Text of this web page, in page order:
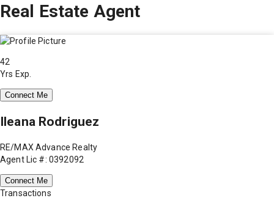
Real Estate Agent
42
Yrs Exp.
Connect Me
Ileana Rodriguez
RE/MAX Advance Realty
Agent Lic #: 0392092
Connect Me
Transactions